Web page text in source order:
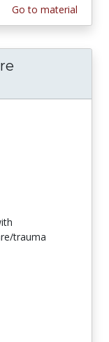
Go to material
trauma